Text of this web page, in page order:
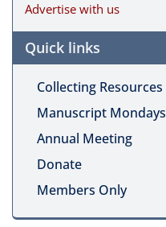
Advertise with us
Quick links
Collecting Resources
Manuscript Mondays
Annual Meeting
Donate
Members Only